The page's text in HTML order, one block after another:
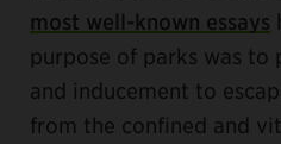
most well-known essays
purpose of parks was
and inducement to
from the confined and